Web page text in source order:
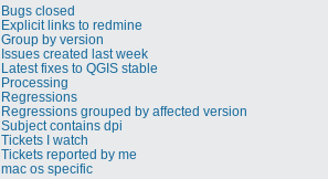
Bugs closed
Explicit links to redmine
Group by version
Issues created last week
Latest fixes to QGIS stable
Processing
Regressions
Regressions grouped by affected version
Subject contains dpi
Tickets I watch
Tickets reported by me
mac os specific